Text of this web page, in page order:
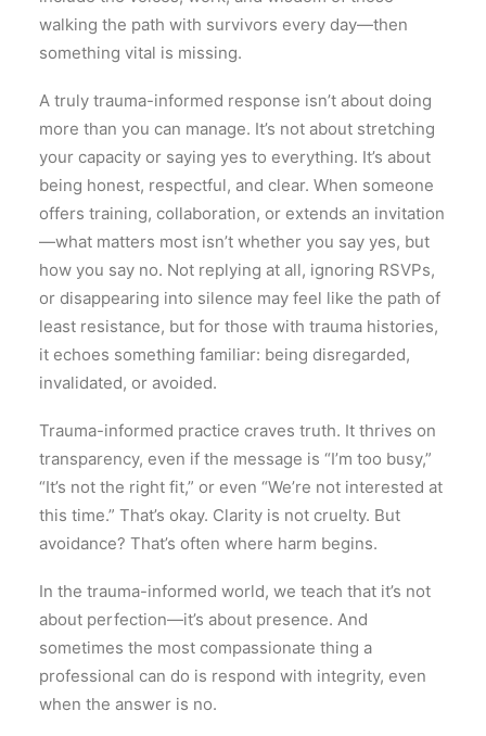
walking the path with survivors every day—then
something vital is missing.
A truly trauma-informed response isn’t about doing
more than you can manage. It’s not about stretching
your capacity or saying yes to everything. It’s about
being honest, respectful, and clear. When someone
offers training, collaboration, or extends an invitation
—what matters most isn’t whether you say yes, but
how you say no. Not replying at all, ignoring RSVPs,
or disappearing into silence may feel like the path of
least resistance, but for those with trauma histories,
it echoes something familiar: being disregarded,
invalidated, or avoided.
Trauma-informed practice craves truth. It thrives on
transparency, even if the message is “I’m too busy,”
“It’s not the right fit,” or even “We’re not interested at
this time.” That’s okay. Clarity is not cruelty. But
avoidance? That’s often where harm begins.
In the trauma-informed world, we teach that it’s not
about perfection—it’s about presence. And
sometimes the most compassionate thing a
professional can do is respond with integrity, even
when the answer is no.